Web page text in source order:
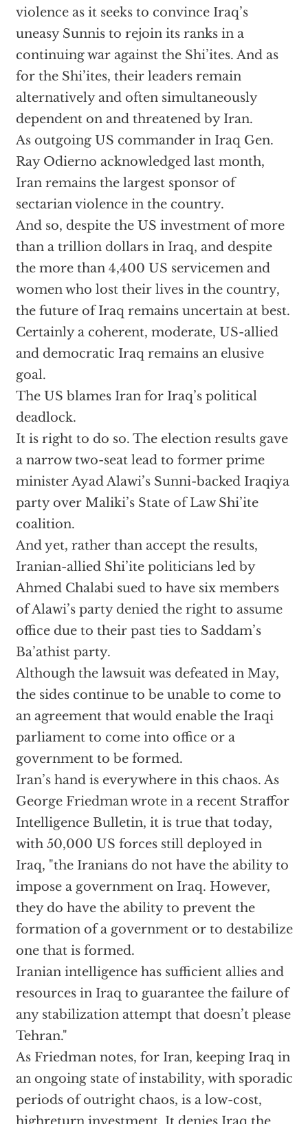
violence as it seeks to convince Iraq’s
uneasy Sunnis to rejoin its ranks in a
continuing war against the Shi’ites. And as
for the Shi’ites, their leaders remain
alternatively and often simultaneously
dependent on and threatened by Iran.
As outgoing US commander in Iraq Gen.
Ray Odierno acknowledged last month,
Iran remains the largest sponsor of
sectarian violence in the country.
And so, despite the US investment of more
than a trillion dollars in Iraq, and despite
the more than 4,400 US servicemen and
women who lost their lives in the country,
the future of Iraq remains uncertain at best.
Certainly a coherent, moderate, US-allied
and democratic Iraq remains an elusive
goal.
The US blames Iran for Iraq’s political
deadlock.
It is right to do so. The election results gave
a narrow two-seat lead to former prime
minister Ayad Alawi’s Sunni-backed Iraqiya
party over Maliki’s State of Law Shi’ite
coalition.
And yet, rather than accept the results,
Iranian-allied Shi’ite politicians led by
Ahmed Chalabi sued to have six members
of Alawi’s party denied the right to assume
office due to their past ties to Saddam’s
Ba’athist party.
Although the lawsuit was defeated in May,
the sides continue to be unable to come to
an agreement that would enable the Iraqi
parliament to come into office or a
government to be formed.
Iran’s hand is everywhere in this chaos. As
George Friedman wrote in a recent Straffor
Intelligence Bulletin, it is true that today,
with 50,000 US forces still deployed in
Iraq, "the Iranians do not have the ability to
impose a government on Iraq. However,
they do have the ability to prevent the
formation of a government or to destabilize
one that is formed.
Iranian intelligence has sufficient allies and
resources in Iraq to guarantee the failure of
any stabilization attempt that doesn’t please
Tehran."
As Friedman notes, for Iran, keeping Iraq in
an ongoing state of instability, with sporadic
periods of outright chaos, is a low-cost,